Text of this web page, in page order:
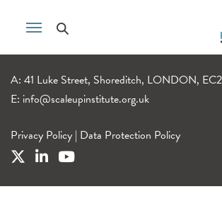
A: 41 Luke Street, Shoreditch, LONDON,
E: info@scaleupinstitute.org.uk
Privacy Policy | Data Protection Policy